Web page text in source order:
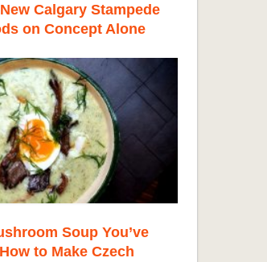
Calgary Stampede
on Concept Alone
Soup You’ve
to Make Czech